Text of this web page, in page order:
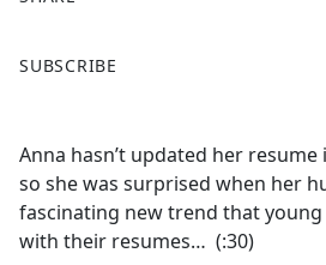
a
b
o
o
k
SUBSCRIBE
Anna hasn’t updated her resume
so she was surprised when her
fascinating new trend that
with their resumes… (:30)